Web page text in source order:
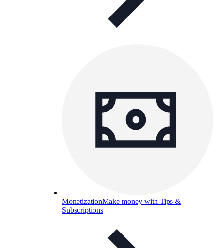
MonetizationMake money with Tips &
Subscriptions